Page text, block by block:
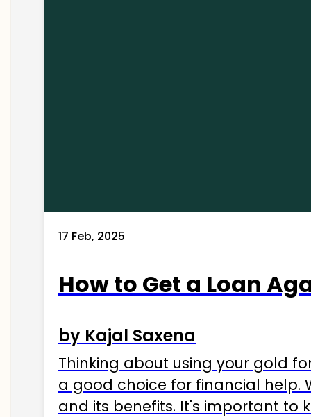
17 Feb, 2025
How to Get a Loan
by Kajal Saxena
Thinking about using your gold
a good choice for financial help.
and its benefits. It's important to